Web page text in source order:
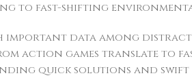
to fast-shifting
data among
action games translate to
quick solutions and swift